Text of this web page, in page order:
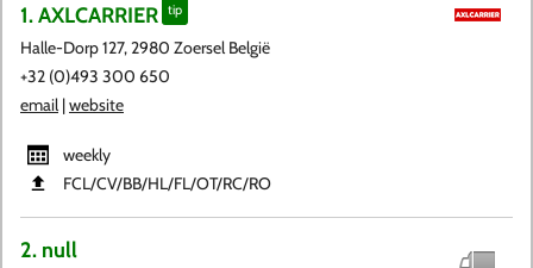
1. AXLCARRIER tip
Halle-Dorp 127, 2980 Zoersel België
+32 (0)493 300 650
email|website
weekly
FCL​/CV​/BB​/HL​/FL​/OT​/RC​/RO
2. null